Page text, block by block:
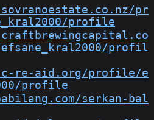
pr
profile
profil
re-aid.org/profile/e
profile
serkan-bal